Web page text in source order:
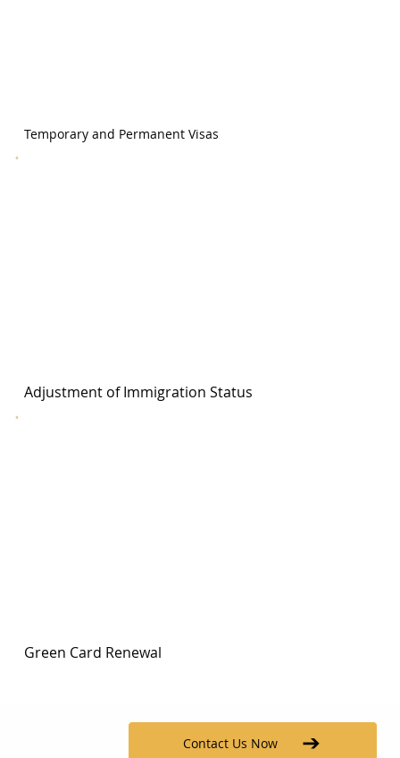
Temporary and Permanent Visas
Adjustment of Immigration Status
Green Card Renewal
Contact Us Now